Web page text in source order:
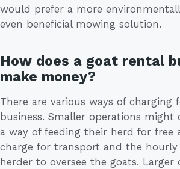
would prefer a more
even beneficial mowing solution.
How does a goat rental
make money?
There are various ways of charging
business. Smaller operations might
a way of feeding their herd for free
charge for transport and the hourly
herder to oversee the goats. Larger